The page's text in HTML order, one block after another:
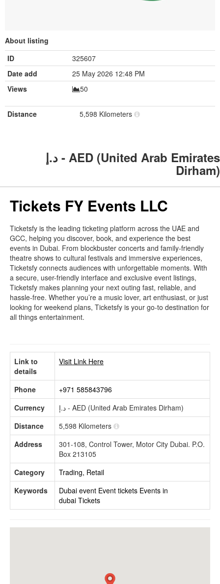
About listing
ID
325607
Date add
25 May 2026 12:48 PM
Views
50
Distance 5,598 Kilometers
د.إ - AED (United Arab Emirates
Dirham)
Tickets FY Events LLC
Ticketsfy is the leading ticketing platform across the UAE and
GCC, helping you discover, book, and experience the best
events in Dubai. From blockbuster concerts and family-friendly
theatre shows to cultural festivals and immersive experiences,
Ticketsfy connects audiences with unforgettable moments. With
a secure, user-friendly interface and exclusive event listings,
Ticketsfy makes planning your next outing fast, reliable, and
hassle-free. Whether you’re a music lover, art enthusiast, or just
looking for weekend plans, Ticketsfy is your go-to destination for
all things entertainment.
Link to
details
Visit Link Here
Phone
+971 585843796
Currency
د.إ - AED (United Arab Emirates Dirham)
Distance
5,598 Kilometers
Address
301-108, Control Tower, Motor City Dubai. P.O.
Box 213105
Category
Trading, Retail
Keywords
Dubai event Event tickets Events in
dubai Tickets